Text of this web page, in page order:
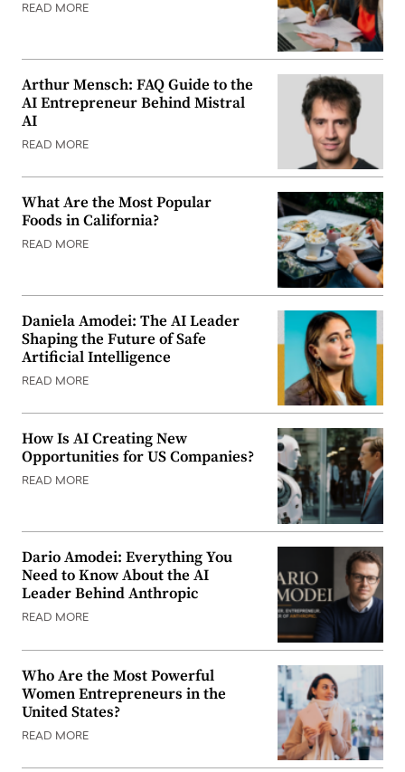
READ MORE
Arthur Mensch: FAQ Guide to the
AI Entrepreneur Behind Mistral
AI
READ MORE
What Are the Most Popular
Foods in California?
READ MORE
Daniela Amodei: The AI Leader
Shaping the Future of Safe
Artificial Intelligence
READ MORE
How Is AI Creating New
Opportunities for US Companies?
READ MORE
Dario Amodei: Everything You
Need to Know About the AI
Leader Behind Anthropic
READ MORE
Who Are the Most Powerful
Women Entrepreneurs in the
United States?
READ MORE